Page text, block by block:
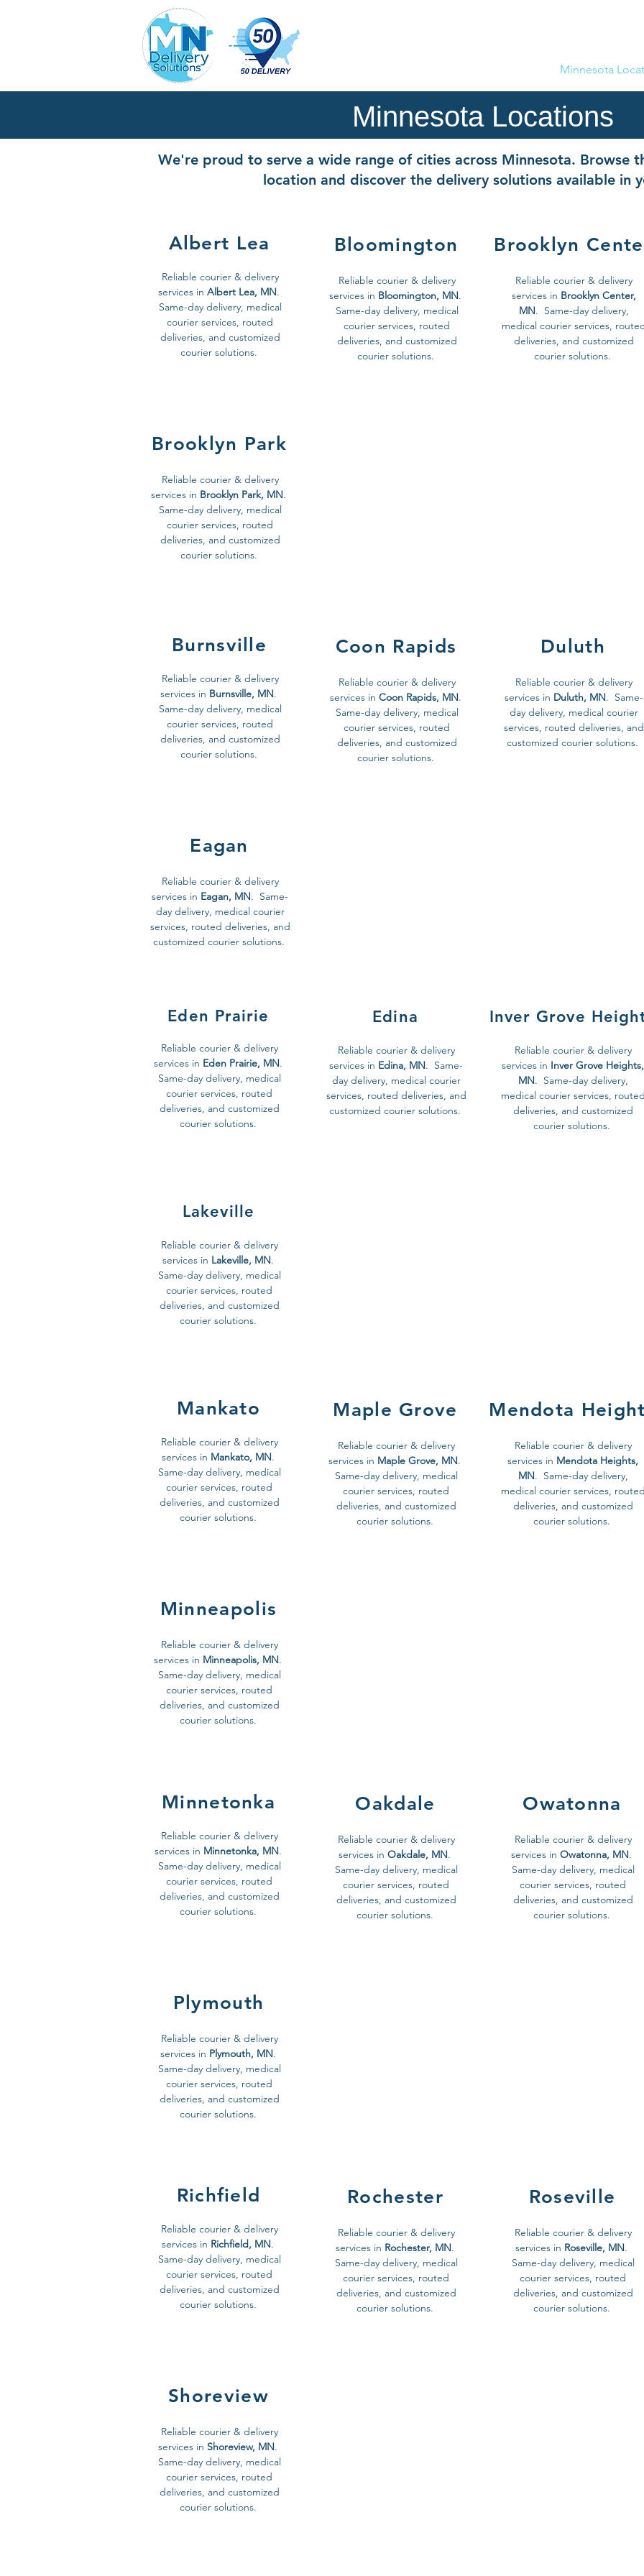
Minnesota
Minnesota Locations
We're proud to serve a wide range of cities across Minnesota. Browse
location and discover the delivery solutions available in
Albert Lea
Reliable courier & delivery
services in Albert Lea, MN.
Same-day delivery, medical
courier services, routed
deliveries, and customized
courier solutions.
Bloomington
Reliable courier & delivery
services in Bloomington, MN.
Same-day delivery, medical
courier services, routed
deliveries, and customized
courier solutions.
Brooklyn
Reliable courier & delivery
services in Brooklyn Center,
MN. Same-day delivery,
medical courier services,
deliveries, and customized
courier solutions.
Brooklyn Park
Reliable courier & delivery
services in Brooklyn Park, MN.
Same-day delivery, medical
courier services, routed
deliveries, and customized
courier solutions.
Burnsville
Reliable courier & delivery
services in Burnsville, MN.
Same-day delivery, medical
courier services, routed
deliveries, and customized
courier solutions.
Coon Rapids
Reliable courier & delivery
services in Coon Rapids, MN.
Same-day delivery, medical
courier services, routed
deliveries, and customized
courier solutions.
Duluth
Reliable courier & delivery
services in Duluth, MN. Same-
day delivery, medical courier
services, routed deliveries, and
customized courier solutions.
Eagan
Reliable courier & delivery
services in Eagan, MN. Same-
day delivery, medical courier
services, routed deliveries, and
customized courier solutions.
Eden Prairie
Reliable courier & delivery
services in Eden Prairie, MN.
Same-day delivery, medical
courier services, routed
deliveries, and customized
courier solutions.
Edina
Reliable courier & delivery
services in Edina, MN. Same-
day delivery, medical courier
services, routed deliveries, and
customized courier solutions.
Inver Grove
Reliable courier & delivery
services in Inver Grove Heights,
MN. Same-day delivery,
medical courier services,
deliveries, and customized
courier solutions.
Lakeville
Reliable courier & delivery
services in Lakeville, MN.
Same-day delivery, medical
courier services, routed
deliveries, and customized
courier solutions.
Mankato
Reliable courier & delivery
services in Mankato, MN.
Same-day delivery, medical
courier services, routed
deliveries, and customized
courier solutions.
Maple Grove
Reliable courier & delivery
services in Maple Grove, MN.
Same-day delivery, medical
courier services, routed
deliveries, and customized
courier solutions.
Mendota
Reliable courier & delivery
services in Mendota Heights,
MN. Same-day delivery,
medical courier services,
deliveries, and customized
courier solutions.
Minneapolis
Reliable courier & delivery
services in Minneapolis, MN.
Same-day delivery, medical
courier services, routed
deliveries, and customized
courier solutions.
Minnetonka
Reliable courier & delivery
services in Minnetonka, MN.
Same-day delivery, medical
courier services, routed
deliveries, and customized
courier solutions.
Oakdale
Reliable courier & delivery
services in Oakdale, MN.
Same-day delivery, medical
courier services, routed
deliveries, and customized
courier solutions.
Owatonna
Reliable courier & delivery
services in Owatonna, MN.
Same-day delivery, medical
courier services, routed
deliveries, and customized
courier solutions.
Plymouth
Reliable courier & delivery
services in Plymouth, MN.
Same-day delivery, medical
courier services, routed
deliveries, and customized
courier solutions.
Richfield
Reliable courier & delivery
services in Richfield, MN.
Same-day delivery, medical
courier services, routed
deliveries, and customized
courier solutions.
Rochester
Reliable courier & delivery
services in Rochester, MN.
Same-day delivery, medical
courier services, routed
deliveries, and customized
courier solutions.
Roseville
Reliable courier & delivery
services in Roseville, MN.
Same-day delivery, medical
courier services, routed
deliveries, and customized
courier solutions.
Shoreview
Reliable courier & delivery
services in Shoreview, MN.
Same-day delivery, medical
courier services, routed
deliveries, and customized
courier solutions.